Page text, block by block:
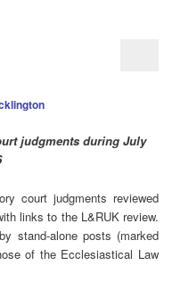
judgments during July
court judgments reviewed
links to the L&RUK review.
stand-alone posts (marked
of the Ecclesiastical Law